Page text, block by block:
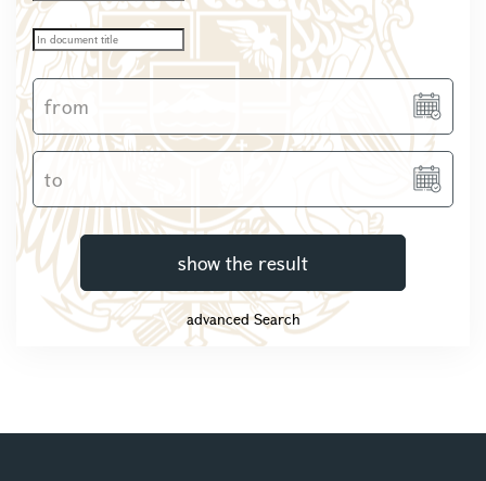
show the result
advanced Search